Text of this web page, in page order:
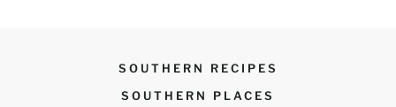
SOUTHERN RECIPES
SOUTHERN PLACES